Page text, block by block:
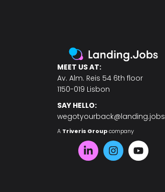
MEET US AT:
Av. Alm. Reis 54 6th floor
1150-019 Lisbon
SAY HELLO:
wegotyourback@landing.jobs
A Triveris Groupcompany